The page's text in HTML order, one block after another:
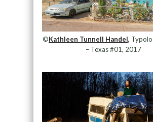
©Kathleen Tunnell Handel,
– Texas #01, 2017